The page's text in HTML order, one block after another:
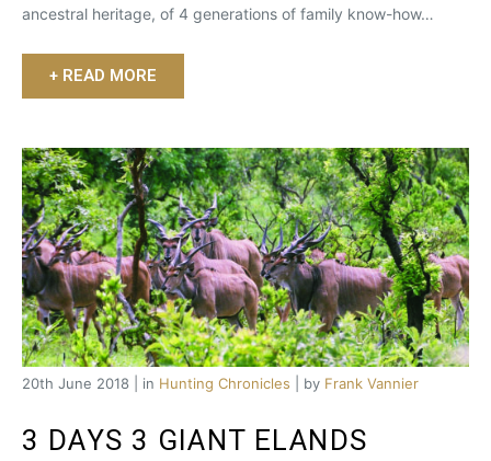
ancestral heritage, of 4 generations of family know-how…
+ READ MORE
20th June 2018 | in Hunting Chronicles | by Frank Vannier
3 DAYS 3 GIANT ELANDS